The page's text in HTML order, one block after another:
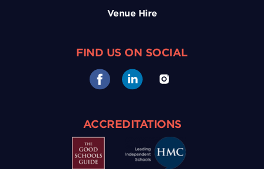
Venue Hire
FIND US ON SOCIAL
ACCREDITATIONS